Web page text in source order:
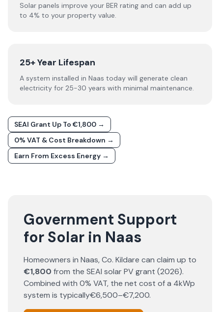
Solar panels improve your BER rating and can add up
to 4% to your property value.
25+ Year Lifespan
A system installed in Naas today will generate clean
electricity for 25-30 years with minimal maintenance.
SEAI Grant Up To €1,800 →
0% VAT & Cost Breakdown →
Earn From Excess Energy →
Government Support
for Solar in Naas
Homeowners in Naas, Co. Kildare can claim up to
€1,800 from the SEAI solar PV grant (2026).
Combined with 0% VAT, the net cost of a 4kWp
system is typically€6,500–€7,200.